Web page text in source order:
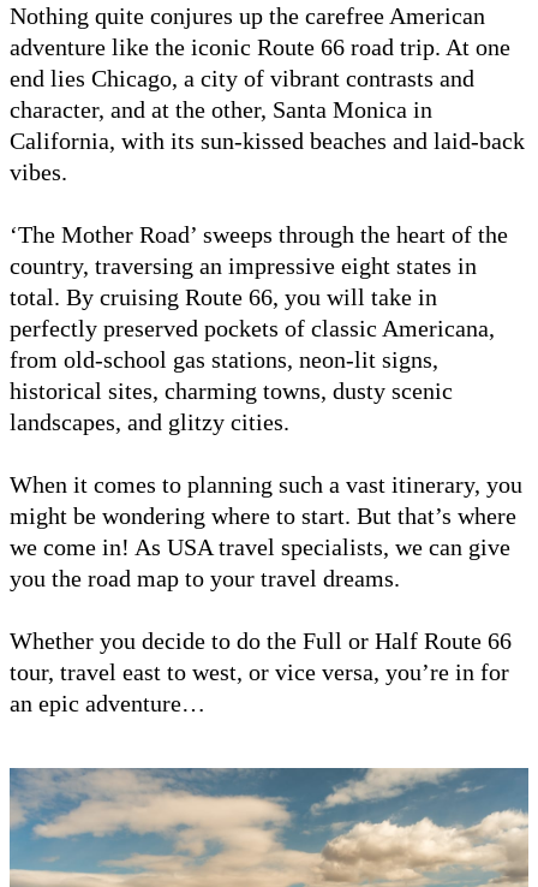
Nothing quite conjures up the carefree American
adventure like the iconic Route 66 road trip. At one
end lies Chicago, a city of vibrant contrasts and
character, and at the other, Santa Monica in
California, with its sun-kissed beaches and laid-back
vibes.
‘The Mother Road’ sweeps through the heart of the
country, traversing an impressive eight states in
total. By cruising Route 66, you will take in
perfectly preserved pockets of classic Americana,
from old-school gas stations, neon-lit signs,
historical sites, charming towns, dusty scenic
landscapes, and glitzy cities.
When it comes to planning such a vast itinerary, you
might be wondering where to start. But that’s where
we come in! As USA travel specialists, we can give
you the road map to your travel dreams.
Whether you decide to do the Full or Half Route 66
tour, travel east to west, or vice versa, you’re in for
an epic adventure…